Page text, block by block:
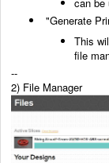
"Generate
This
file
--
2) File Manager